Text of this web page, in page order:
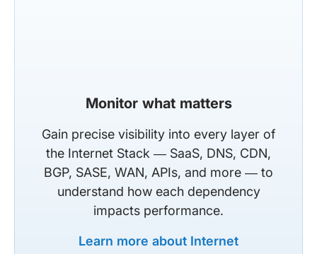
Monitor what matters
Gain precise visibility into every layer of
the Internet Stack — SaaS, DNS, CDN,
BGP, SASE, WAN, APIs, and more — to
understand how each dependency
impacts performance.
Learn more about Internet